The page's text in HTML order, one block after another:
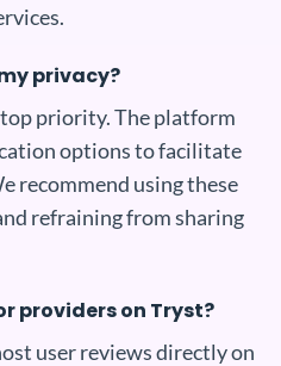
privacy?
priority. The platform
options to facilitate
recommend using these
refraining from sharing
providers on Tryst?
user reviews directly on